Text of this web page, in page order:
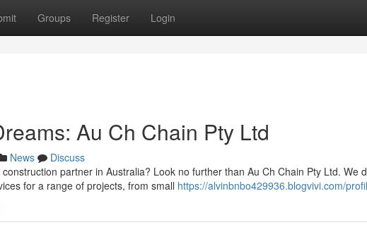
Groups Register Login
Au Ch Chain Pty Ltd
News
Discuss
partner in Australia? Look no further than Au Ch Chain Pty Ltd. We
for a range of projects, from small https://alvinbnbo429936.blogvivi.com/